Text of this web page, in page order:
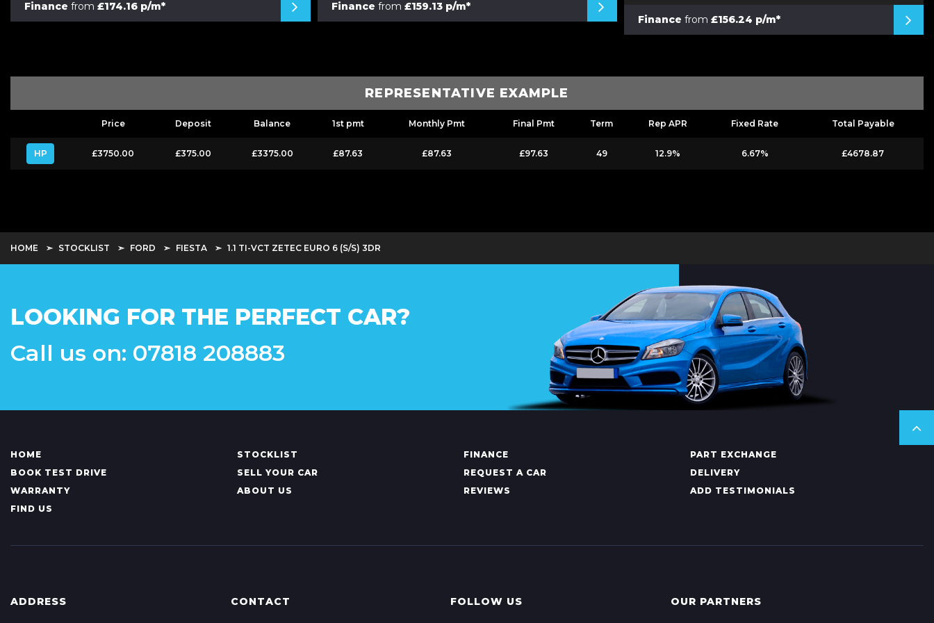
Finance from£174.16 p/m* Finance from £159.13 p/m*
Finance from £156.24 p/m*
REPRESENTATIVE EXAMPLE
Price Deposit Balance 1st pmt Monthly Pmt Final Pmt Term Rep APR Fixed Rate Total Payable
HP £3750.00 £375.00 £3375.00 £87.63 £87.63 £97.63 49 12.9% 6.67% £4678.87
HOME STOCKLIST FORD FIESTA 1.1 TI-VCT ZETEC EURO 6 (S/S) 3DR
LOOKING FOR THE PERFECT CAR?
Call us on: 07818 208883
HOME STOCKLIST FINANCE
PART EXCHANGE
BOOK TEST DRIVE
SELL YOUR CAR REQUEST A CAR
DELIVERY
WARRANTY
ABOUT US REVIEWS
ADD TESTIMONIALS
FIND US
ADDRESS CONTACT FOLLOW US OUR PARTNERS